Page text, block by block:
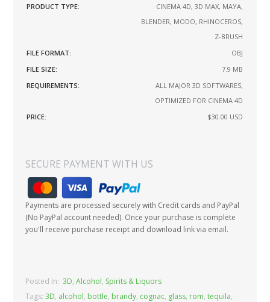
PRODUCT TYPE:
CINEMA 4D, 3D MAX, MAYA,
BLENDER, MODO, RHINOCEROS,
Z-BRUSH
FILE FORMAT:
OBJ
FILE SIZE:
7.9 MB
REQUIREMENTS:
ALL MAJOR 3D SOFTWARES,
OPTIMIZED FOR CINEMA 4D
PRICE:
$30.00 USD
SECURE PAYMENT WITH US
Payments are processed securely with Credit cards and PayPal
(No PayPal account needed). Once your purchase is complete
you'll receive purchase receipt and download link via email.
Posted In:3D,Alcohol, Spirits & Liquors
Tags:3D, alcohol, bottle, brandy, cognac, glass, rom,tequila,